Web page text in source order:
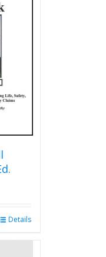
Details